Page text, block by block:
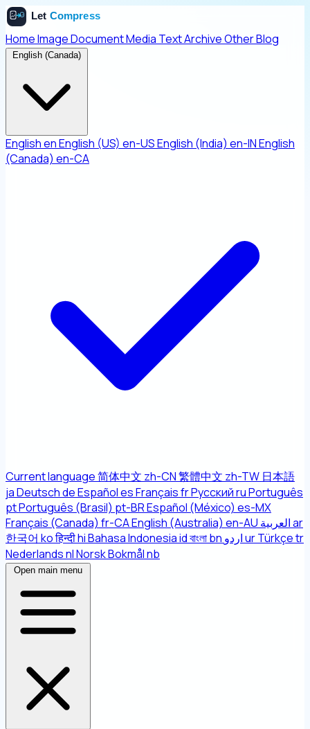
HomeImageDocumentMedia TextArchiveOtherBlog
English (Canada)
EnglishenEnglish (US) en-USEnglish (India) en-INEnglish
(Canada) en-CA
Current language简体中文 zh-CN繁體中文 zh-TW 日本語
jaDeutschdeEspañolesFrançaisfrРусскийruPortuguês
ptPortuguês (Brasil) pt-BREspañol (México) es-MX
Français (Canada) fr-CAEnglish (Australia) en-AU العربيةar
한국어 koहिन्दीhiBahasa Indonesiaidবাংলাbn اردوurTürkçetr
NederlandsnlNorsk Bokmålnb
Open main menu